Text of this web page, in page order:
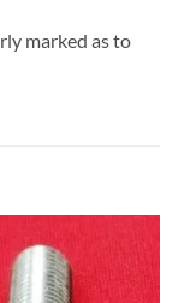
marked as to